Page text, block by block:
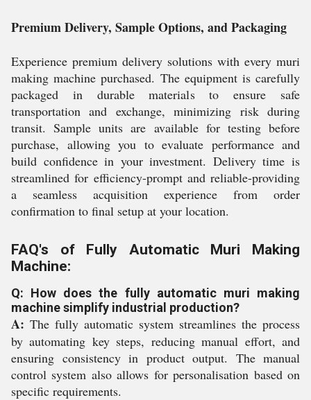
Premium Delivery, Sample Options, and Packaging
Experience premium delivery solutions with every muri
making machine purchased. The equipment is carefully
packaged in durable materials to ensure safe
transportation and exchange, minimizing risk during
transit. Sample units are available for testing before
purchase, allowing you to evaluate performance and
build confidence in your investment. Delivery time is
streamlined for efficiency-prompt and reliable-providing
a seamless acquisition experience from order
confirmation to final setup at your location.
FAQ's of Fully Automatic Muri Making
Machine:
Q: How does the fully automatic muri making
machine simplify industrial production?
A: The fully automatic system streamlines the process
by automating key steps, reducing manual effort, and
ensuring consistency in product output. The manual
control system also allows for personalisation based on
specific requirements.